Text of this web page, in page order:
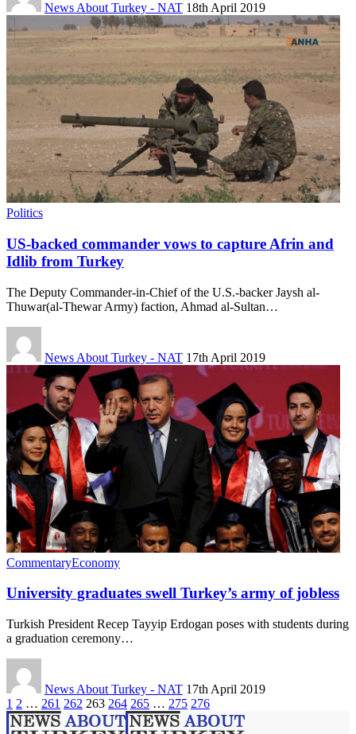
News About Turkey - NAT 18th April 2019
Politics
US-backed commander vows to capture Afrin and
Idlib from Turkey
The Deputy Commander-in-Chief of the U.S.-backer Jaysh al-
Thuwar(al-Thewar Army) faction, Ahmad al-Sultan…
News About Turkey - NAT 17th April 2019
CommentaryEconomy
University graduates swell Turkey’s army of jobless
Turkish President Recep Tayyip Erdogan poses with students during
a graduation ceremony…
News About Turkey - NAT 17th April 2019
1 2 … 261 262 263 264 265 … 275 276